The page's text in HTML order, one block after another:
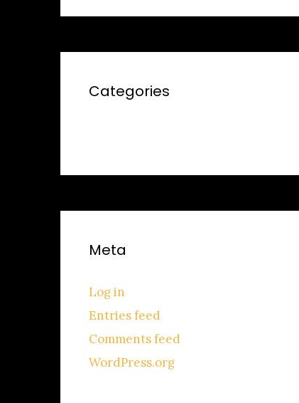
Categories
Meta
Log in
Entries feed
Comments feed
WordPress.org